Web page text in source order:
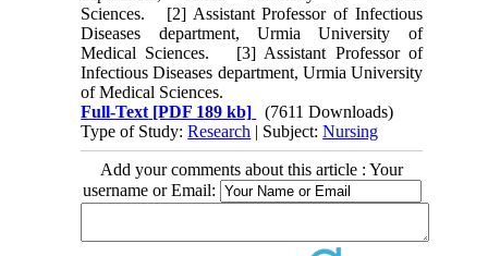
Sciences. [2] Assistant Professor of Infectious
Diseases department, Urmia University of
Medical Sciences. [3] Assistant Professor of
Infectious Diseases department, Urmia University
of Medical Sciences.
Full-Text [PDF 189 kb]
(7611 Downloads)
Type of Study:Research | Subject:Nursing
Add your comments about this article : Your
username or Email: